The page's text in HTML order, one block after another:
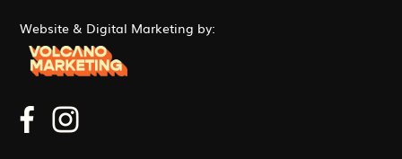
Website & Digital Marketing by: